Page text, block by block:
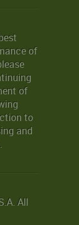
of
of
to
and
All